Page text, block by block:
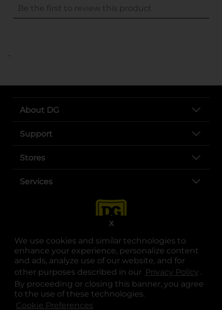
We use cookies and similar technologies to
enhance your experience, personalize content
and ads, analyze use of our website, and for
other purposes described in our Privacy Policy .
By proceeding or closing this banner, you agree
to the use of these technologies.
Cookie Preferences
X
..
About DG
Support
Stores
Services
opens in a new tab
opens in a new tab
opens in a new tab
opens in a new tab
opens in a new tab
opens in a new tab
© Copyright 2025. Dollar General Corporation. All rights reserved.